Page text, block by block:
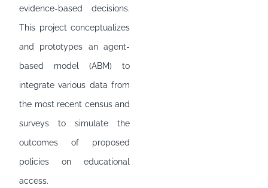
evidence-based decisions.
This project conceptualizes
and prototypes an agent-
based model (ABM) to
integrate various data from
the most recent census and
surveys to simulate the
outcomes of proposed
policies on educational
access.